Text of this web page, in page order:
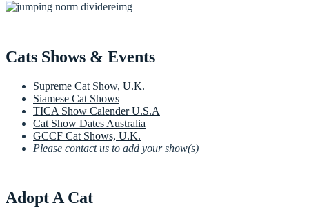
Cats Shows & Events
Supreme Cat Show, U.K.
Siamese Cat Shows
TICA Show Calender U.S.A
Cat Show Dates Australia
GCCF Cat Shows, U.K.
Please contact us to add your show(s)
Adopt A Cat